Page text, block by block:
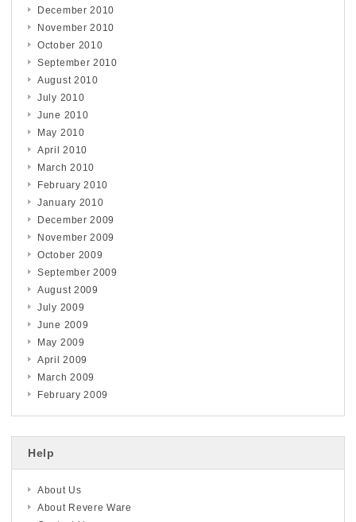
December 2010
November 2010
October 2010
September 2010
August 2010
July 2010
June 2010
May 2010
April 2010
March 2010
February 2010
January 2010
December 2009
November 2009
October 2009
September 2009
August 2009
July 2009
June 2009
May 2009
April 2009
March 2009
February 2009
Help
About Us
About Revere Ware